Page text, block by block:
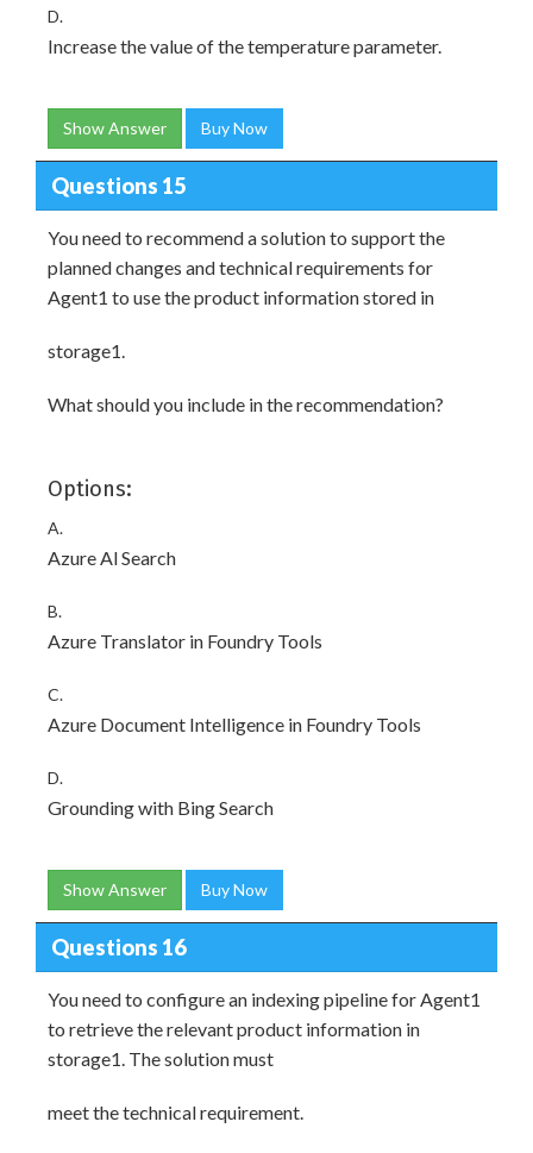
D.
Increase the value of the temperature parameter.
Show Answer Buy Now
Questions 15
You need to recommend a solution to support the
planned changes and technical requirements for
Agent1 to use the product information stored in
storage1.
What should you include in the recommendation?
Options:
A.
Azure Al Search
B.
Azure Translator in Foundry Tools
C.
Azure Document Intelligence in Foundry Tools
D.
Grounding with Bing Search
Show Answer Buy Now
Questions 16
You need to configure an indexing pipeline for Agent1
to retrieve the relevant product information in
storage1. The solution must
meet the technical requirement.